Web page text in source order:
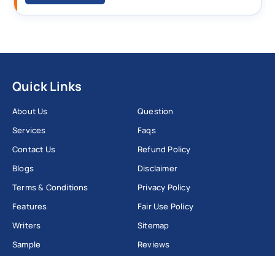
Quick Links
About Us
Services
Contact Us
Blogs
Terms & Conditions
Features
Writers
Sample
Question
Faqs
Refund Policy
Disclaimer
Privacy Policy
Fair Use Policy
Sitemap
Reviews